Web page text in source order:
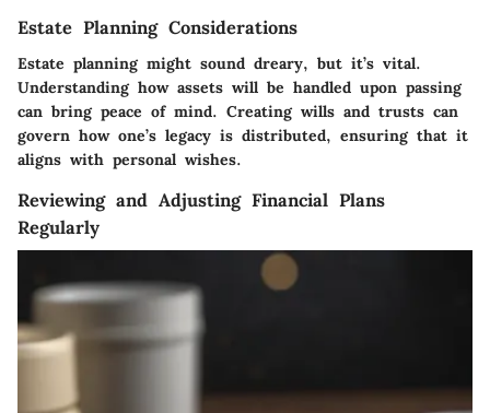
Estate Planning Considerations
Estate planning might sound dreary, but it’s vital.
Understanding how assets will be handled upon passing
can bring peace of mind. Creating wills and trusts can
govern how one’s legacy is distributed, ensuring that it
aligns with personal wishes.
Reviewing and Adjusting Financial Plans
Regularly